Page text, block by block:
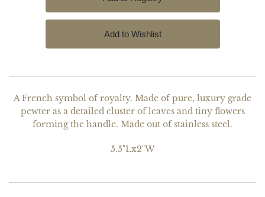
A French symbol of royalty. Made of pure, luxury grade
pewter as a detailed cluster of leaves and tiny flowers
forming the handle. Made out of stainless steel.
5.5"Lx2"W